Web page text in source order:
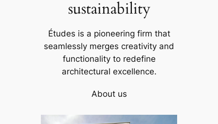
sustainability
Études is a pioneering firm that
seamlessly merges creativity and
functionality to redefine
architectural excellence.
About us